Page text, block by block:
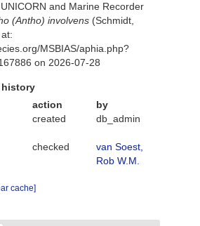
and Marine Recorder
(Antho) involvens (Schmidt,
MSBIAS/aphia.php?
on 2026-07-28
history
action
by
created db_admin
checked
van Soest,
Rob W.M.
cache]